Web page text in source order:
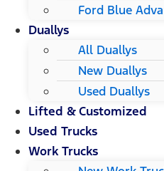
Ford Blue
Duallys
All Duallys
New Duallys
Used Duallys
Lifted & Customized
Used Trucks
Work Trucks